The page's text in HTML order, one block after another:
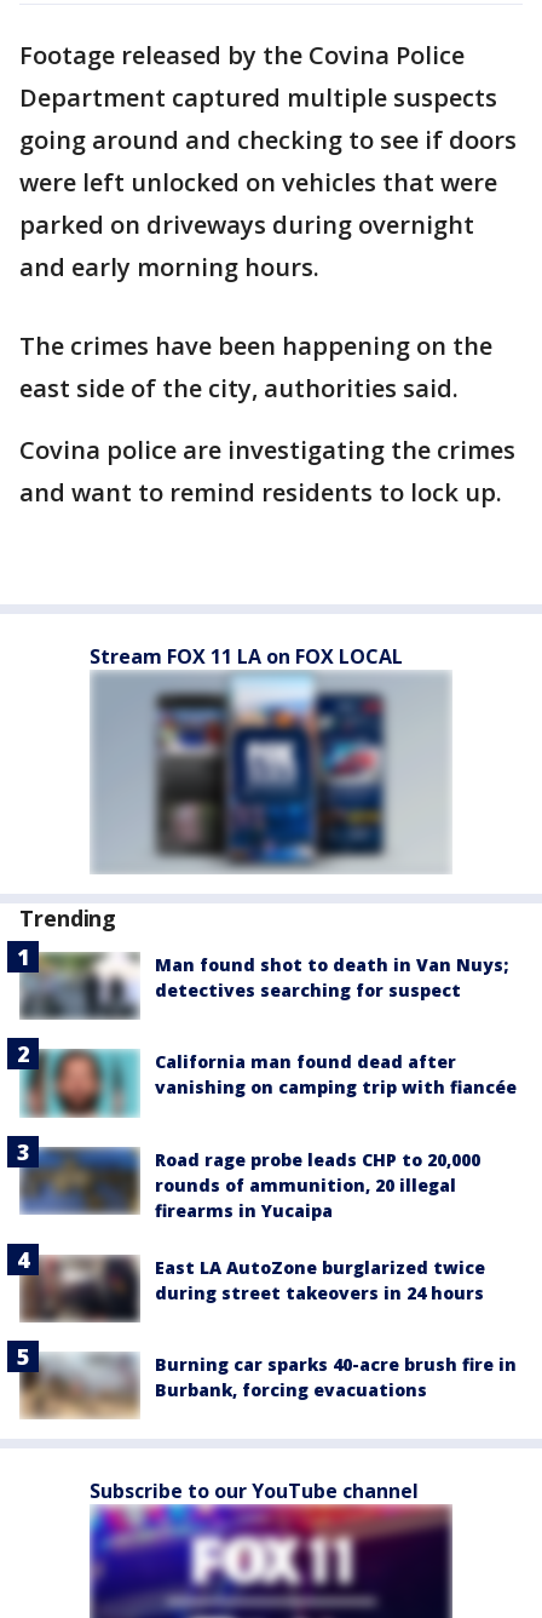
Footage released by the Covina Police
Department captured multiple suspects
going around and checking to see if doors
were left unlocked on vehicles that were
parked on driveways during overnight
and early morning hours.
The crimes have been happening on the
east side of the city, authorities said.
Covina police are investigating the crimes
and want to remind residents to lock up.
Stream FOX 11 LA on FOX LOCAL
Trending
Man found shot to death in Van Nuys;
detectives searching for suspect
California man found dead after
vanishing on camping trip with fiancée
Road rage probe leads CHP to 20,000
rounds of ammunition, 20 illegal
firearms in Yucaipa
East LA AutoZone burglarized twice
during street takeovers in 24 hours
Burning car sparks 40-acre brush fire in
Burbank, forcing evacuations
Subscribe to our YouTube channel